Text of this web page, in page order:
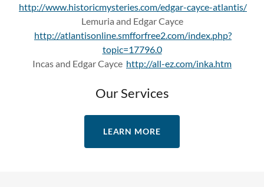
http://www.historicmysteries.com/edgar-cayce-atlantis/
Lemuria and Edgar Cayce
http://atlantisonline.smfforfree2.com/index.php?
topic=17796.0
Incas and Edgar Cayce http://all-ez.com/inka.htm
Our Services
LEARN MORE